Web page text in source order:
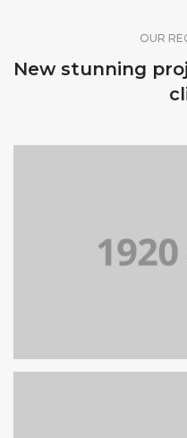
OUR
New stunning